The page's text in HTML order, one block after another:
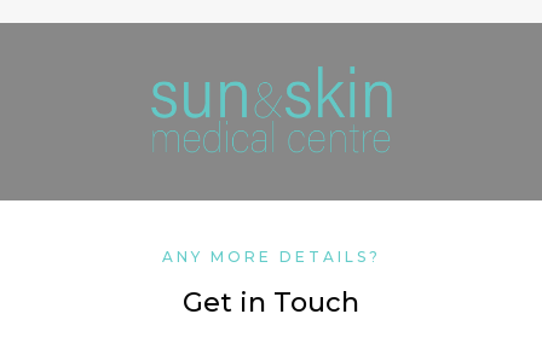
ANY MORE DETAILS?
Get in Touch